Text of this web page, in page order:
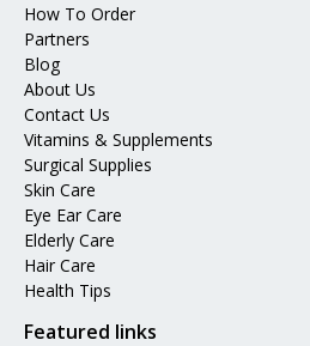
How To Order
Partners
Blog
About Us
Contact Us
Vitamins & Supplements
Surgical Supplies
Skin Care
Eye Ear Care
Elderly Care
Hair Care
Health Tips
Featured links